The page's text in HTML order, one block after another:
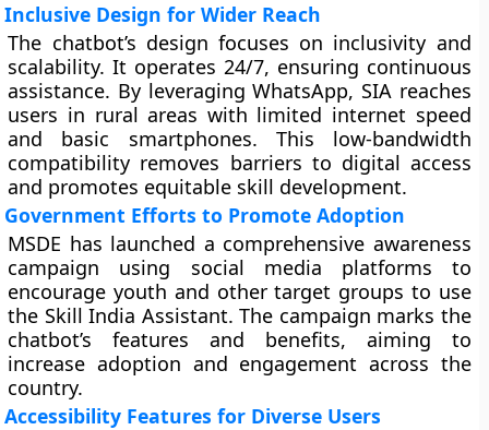
Inclusive Design for Wider Reach
The chatbot’s design focuses on inclusivity and
scalability. It operates 24/7, ensuring continuous
assistance. By leveraging WhatsApp, SIA reaches
users in rural areas with limited internet speed
and basic smartphones. This low-bandwidth
compatibility removes barriers to digital access
and promotes equitable skill development.
Government Efforts to Promote Adoption
MSDE has launched a comprehensive awareness
campaign using social media platforms to
encourage youth and other target groups to use
the Skill India Assistant. The campaign marks the
chatbot’s features and benefits, aiming to
increase adoption and engagement across the
country.
Accessibility Features for Diverse Users